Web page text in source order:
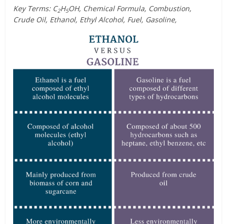
Key Terms: C2H5OH, Chemical Formula, Combustion,
Crude Oil, Ethanol, Ethyl Alcohol, Fuel, Gasoline,